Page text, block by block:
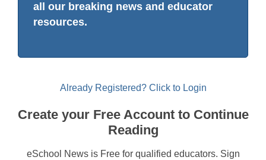
all our breaking news and educator
resources.
Already Registered? Click to Login
Create your Free Account to Continue
Reading
eSchool News is Free for qualified educators. Sign